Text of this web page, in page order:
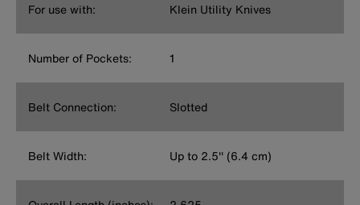
For use with: Klein Utility Knives
Number of Pockets: 1
Belt Connection: Slotted
Belt Width: Up to 2.5'' (6.4 cm)